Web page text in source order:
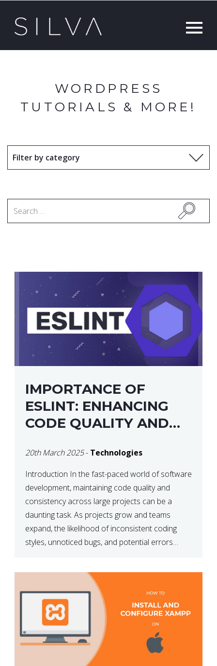
WORDPRESS
TUTORIALS & MORE!
IMPORTANCE OF
ESLINT: ENHANCING
CODE QUALITY AND
20th March 2025- Technologies
Introduction In the fast-paced world of software
development, maintaining code quality and
consistency across large projects can be a
daunting task. As projects grow and teams
expand, the likelihood of inconsistent coding
styles, unnoticed bugs, and potential errors
developers identify […]